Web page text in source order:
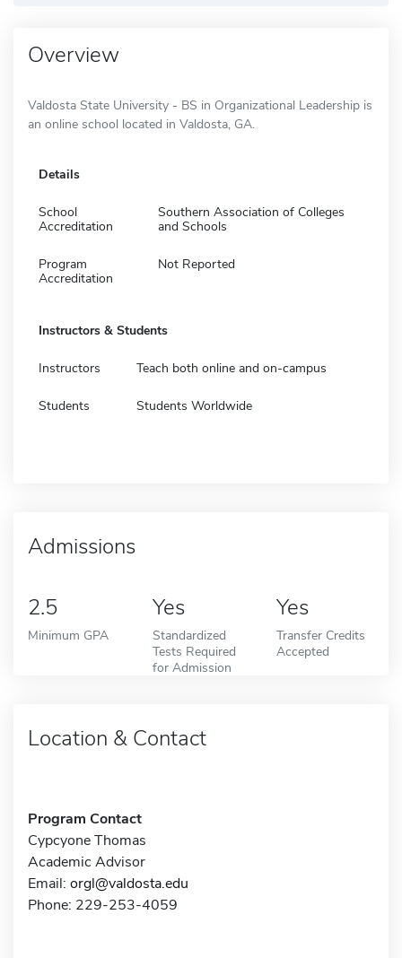
Overview
Valdosta State University - BS in Organizational Leadership is
an online school located in Valdosta, GA.
Details
School
Accreditation
Southern Association of Colleges
and Schools
Program
Accreditation
Not Reported
Instructors & Students
Instructors Teach both online and on-campus
Students Students Worldwide
Admissions
2.5
Minimum GPA
Yes
Standardized
Tests Required
for Admission
Yes
Transfer Credits
Accepted
Location & Contact
Program Contact
Cypcyone Thomas
Academic Advisor
Email: orgl@valdosta.edu
Phone: 229-253-4059